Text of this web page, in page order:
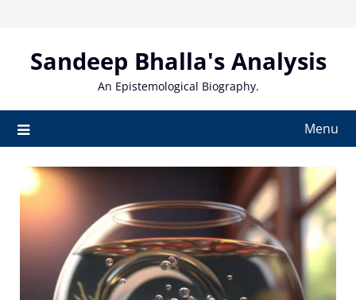
contentSandeep Bhalla's Analysis
An Epistemological Biography.
Menu